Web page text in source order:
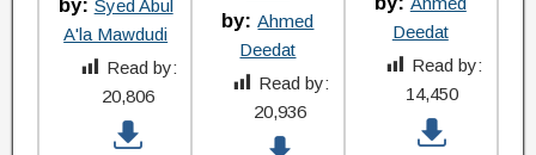
by: Syed Abul
A'la Mawdudi
Read by:
20,806
by: Ahmed
Deedat
Read by:
20,936
Deedat
Read by:
14,450